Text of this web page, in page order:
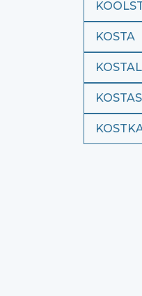
KOSTA
KOSTAL
KOSTAS